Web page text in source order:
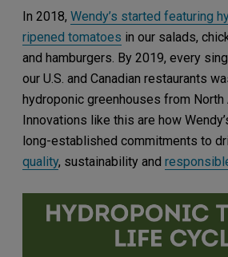
In 2018, Wendy’s started featuring
ripened tomatoes in our salads,
and hamburgers. By 2019, every
our U.S. and Canadian restaurants
hydroponic greenhouses from North
Innovations like this are how
long-established commitments to
quality, sustainability and